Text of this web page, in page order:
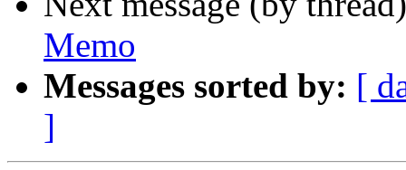
Memo
Messages sorted by: [
]